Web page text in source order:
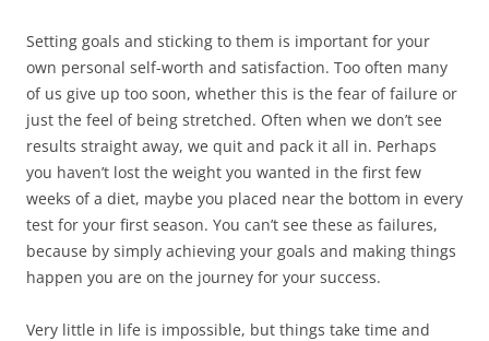
Setting goals and sticking to them is important for your
own personal self-worth and satisfaction. Too often many
of us give up too soon, whether this is the fear of failure or
just the feel of being stretched. Often when we don’t see
results straight away, we quit and pack it all in. Perhaps
you haven’t lost the weight you wanted in the first few
weeks of a diet, maybe you placed near the bottom in every
test for your first season. You can’t see these as failures,
because by simply achieving your goals and making things
happen you are on the journey for your success.
Very little in life is impossible, but things take time and